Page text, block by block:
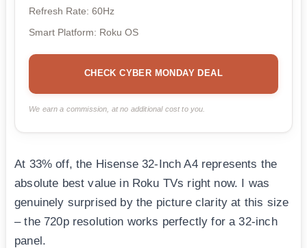
Refresh Rate: 60Hz
Smart Platform: Roku OS
CHECK CYBER MONDAY DEAL
We earn a commission, at no additional cost to you.
At 33% off, the Hisense 32-Inch A4 represents the
absolute best value in Roku TVs right now. I was
genuinely surprised by the picture clarity at this size
– the 720p resolution works perfectly for a 32-inch
panel.